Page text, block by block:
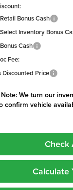
Bonus Cash
Inventory Bonus
Cash
Fee:
Discounted Price
We turn our
confirm vehicle
Check
Calculate